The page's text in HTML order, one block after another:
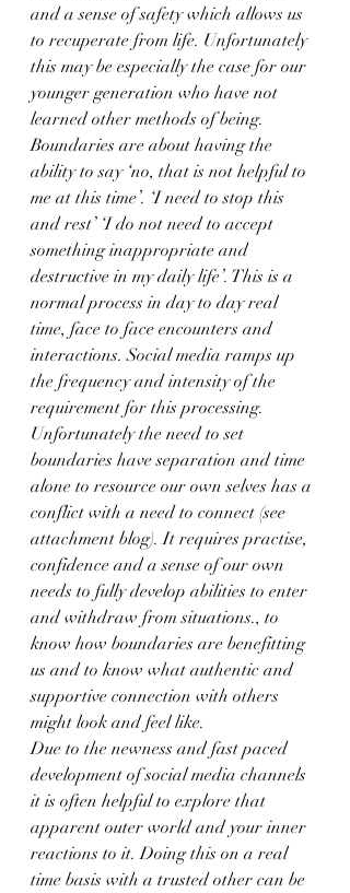
and a sense of safety which allows us
to recuperate from life. Unfortunately
this may be especially the case for our
younger generation who have not
learned other methods of being.
Boundaries are about having the
ability to say ‘no, that is not helpful to
me at this time’. ‘I need to stop this
and rest’ ‘I do not need to accept
something inappropriate and
destructive in my daily life’. This is a
normal process in day to day real
time, face to face encounters and
interactions. Social media ramps up
the frequency and intensity of the
requirement for this processing.
Unfortunately the need to set
boundaries have separation and time
alone to resource our own selves has a
conflict with a need to connect (see
attachment blog). It requires practise,
confidence and a sense of our own
needs to fully develop abilities to enter
and withdraw from situations., to
know how boundaries are benefitting
us and to know what authentic and
supportive connection with others
might look and feel like.
Due to the newness and fast paced
development of social media channels
it is often helpful to explore that
apparent outer world and your inner
reactions to it. Doing this on a real
time basis with a trusted other can be